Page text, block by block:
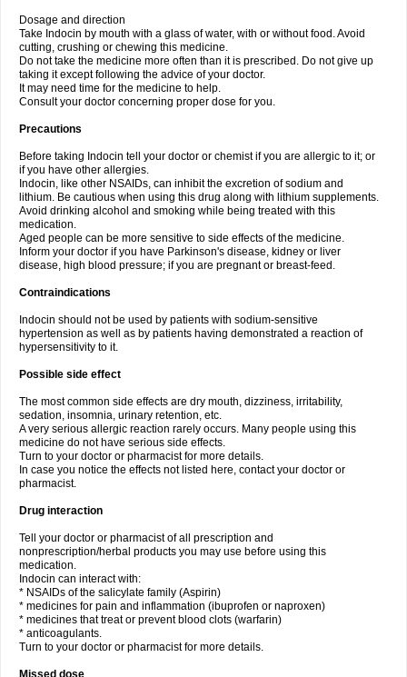
Dosage and direction
Take Indocin by mouth with a glass of water, with or without food. Avoid
cutting, crushing or chewing this medicine.
Do not take the medicine more often than it is prescribed. Do not give up
taking it except following the advice of your doctor.
It may need time for the medicine to help.
Consult your doctor concerning proper dose for you.
Precautions
Before taking Indocin tell your doctor or chemist if you are allergic to it; or
if you have other allergies.
Indocin, like other NSAIDs, can inhibit the excretion of sodium and
lithium. Be cautious when using this drug along with lithium supplements.
Avoid drinking alcohol and smoking while being treated with this
medication.
Aged people can be more sensitive to side effects of the medicine.
Inform your doctor if you have Parkinson's disease, kidney or liver
disease, high blood pressure; if you are pregnant or breast-feed.
Contraindications
Indocin should not be used by patients with sodium-sensitive
hypertension as well as by patients having demonstrated a reaction of
hypersensitivity to it.
Possible side effect
The most common side effects are dry mouth, dizziness, irritability,
sedation, insomnia, urinary retention, etc.
A very serious allergic reaction rarely occurs. Many people using this
medicine do not have serious side effects.
Turn to your doctor or pharmacist for more details.
In case you notice the effects not listed here, contact your doctor or
pharmacist.
Drug interaction
Tell your doctor or pharmacist of all prescription and
nonprescription/herbal products you may use before using this
medication.
Indocin can interact with:
* NSAIDs of the salicylate family (Aspirin)
* medicines for pain and inflammation (ibuprofen or naproxen)
* medicines that treat or prevent blood clots (warfarin)
* anticoagulants.
Turn to your doctor or pharmacist for more details.
Missed dose